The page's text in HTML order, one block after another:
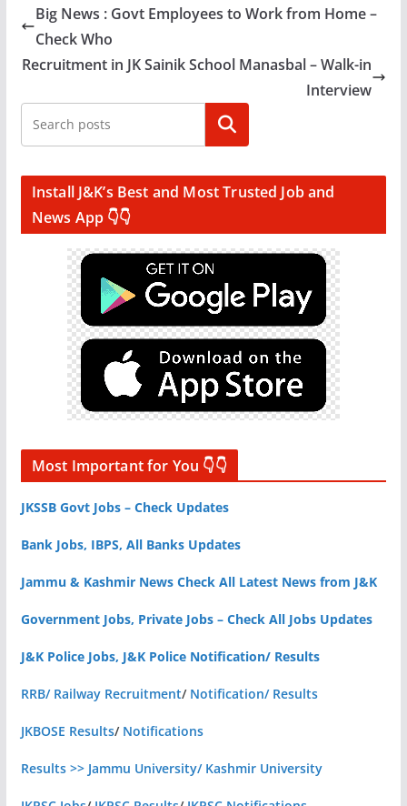
Big News : Govt Employees to Work from Home –
Check Who
Recruitment in JK Sainik School Manasbal – Walk-in
Interview
Search
Install J&K’s Best and Most Trusted Job and
News App 👇👇
Most Important for You 👇👇
JKSSB Govt Jobs – Check Updates
Bank Jobs, IBPS, All Banks Updates
Jammu & Kashmir News Check All Latest News from J&K
Government Jobs, Private Jobs – Check All Jobs Updates
J&K Police Jobs, J&K Police Notification/ Results
RRB/ Railway Recruitment/ Notification/ Results
JKBOSE Results/ Notifications
Results >> Jammu University/ Kashmir University